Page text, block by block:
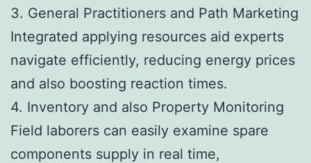
3. General Practitioners and Path Marketing
Integrated applying resources aid experts
navigate efficiently, reducing energy prices
and also boosting reaction times.
4. Inventory and also Property Monitoring
Field laborers can easily examine spare
components supply in real time,